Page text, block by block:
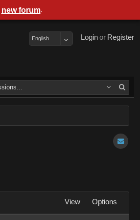
Register
or
Login
English
View Options
new forum.